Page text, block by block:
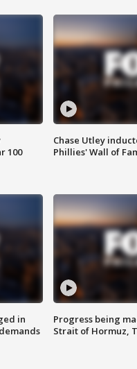
100
Chase Utley
Phillies' Wall of
in
Progress being
Strait of Hormuz,